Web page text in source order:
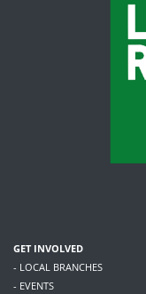
GET INVOLVED
- LOCAL BRANCHES
- EVENTS